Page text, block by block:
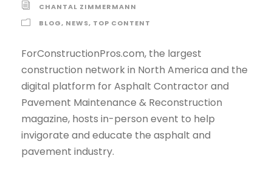
CHANTAL ZIMMERMANN
BLOG, NEWS, TOP CONTENT
ForConstructionPros.com, the largest
construction network in North America and the
digital platform for Asphalt Contractor and
Pavement Maintenance & Reconstruction
magazine, hosts in-person event to help
invigorate and educate the asphalt and
pavement industry.